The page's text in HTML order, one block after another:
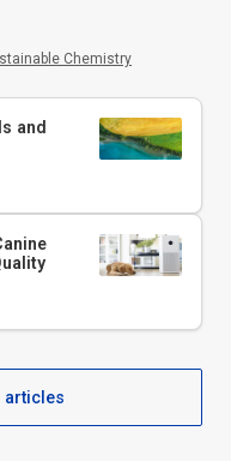
Chemistry
and
articles